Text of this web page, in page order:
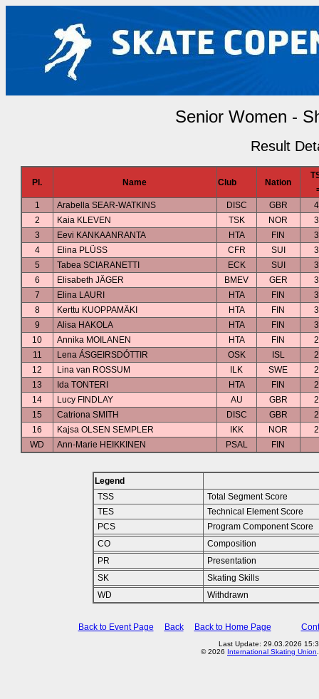
Senior Women -
Result
Pl. Name Club Nation
1
Arabella SEAR-WATKINS DISC GBR
2
Kaia KLEVEN TSK NOR
3
Eevi KANKAANRANTA HTA FIN
4
Elina PLÜSS CFR SUI
5
Tabea SCIARANETTI ECK SUI
6
Elisabeth JÄGER BMEV GER
7
Elina LAURI HTA FIN
8
Kerttu KUOPPAMÄKI HTA FIN
9
Alisa HAKOLA HTA FIN
10
Annika MOILANEN HTA FIN
11
Lena ÁSGEIRSDÓTTIR OSK ISL
12
Lina van ROSSUM ILK SWE
13
Ida TONTERI HTA FIN
14
Lucy FINDLAY AU GBR
15
Catriona SMITH DISC GBR
16
Kajsa OLSEN SEMPLER IKK NOR
WD
Ann-Marie HEIKKINEN PSAL FIN
Legend
TSS
Total Segment Score
TES
Technical Element Score
PCS
Program Component Score
CO
Composition
PR
Presentation
SK
Skating Skills
WD
Withdrawn
Back to Event Page Back Back to Home Page
Last Update: 29.03.2026
© 2026 International Skating Union